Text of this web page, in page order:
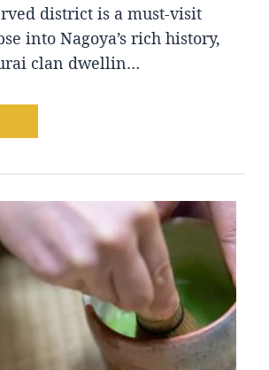
district is a must-visit
into Nagoya’s rich history,
clan dwellin…